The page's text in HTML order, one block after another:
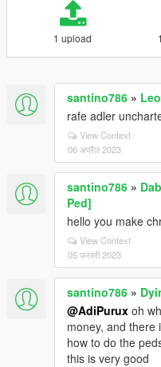
1 upload
santino786 »
rafe adler
View Context
06 अप्रैल 2023
santino786 »
Ped]
hello you make
View Context
05 फरवरी 2023
santino786 »
@AdiPurux oh
money, and there
how to do the
this is very good